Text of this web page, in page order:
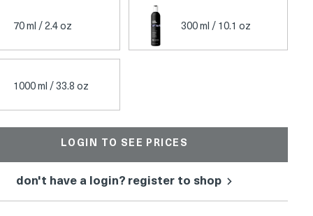
70 ml / 2.4 oz 300 ml / 10.1 oz
1000 ml / 33.8 oz
LOGIN TO SEE PRICES
don't have a login? register to shop